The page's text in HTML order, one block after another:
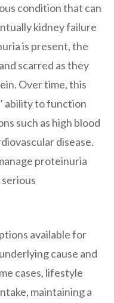
condition that can
kidney failure
is present, the
scarred as they
Over time, this
ability to function
such as high blood
disease.
proteinuria
available for
cause and
cases, lifestyle
maintaining a